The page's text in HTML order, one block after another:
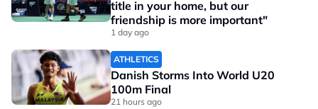
title in your home, but our
friendship is more important"
1 day ago
ATHLETICS
Danish Storms Into World U20
100m Final
21 hours ago